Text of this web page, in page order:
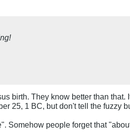
birth. They know better than that.
25, 1 BC, but don't tell the fuzzy
Somehow people forget that